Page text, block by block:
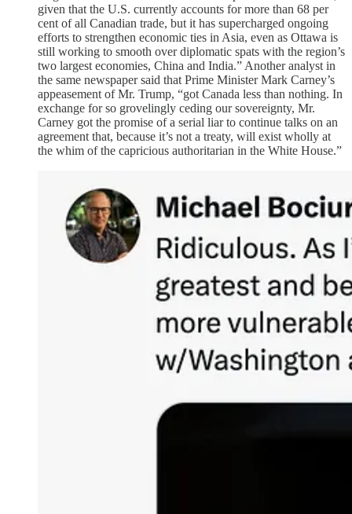
given that the U.S. currently accounts for more than 68 per
cent of all Canadian trade, but it has supercharged ongoing
efforts to strengthen economic ties in Asia, even as Ottawa is
still working to smooth over diplomatic spats with the region’s
two largest economies, China and India.” Another analyst in
the same newspaper said that Prime Minister Mark Carney’s
appeasement of Mr. Trump, “got Canada less than nothing. In
exchange for so grovelingly ceding our sovereignty, Mr.
Carney got the promise of a serial liar to continue talks on an
agreement that, because it’s not a treaty, will exist wholly at
the whim of the capricious authoritarian in the White House.”